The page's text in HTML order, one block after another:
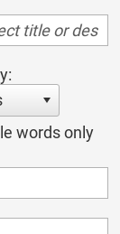
words only